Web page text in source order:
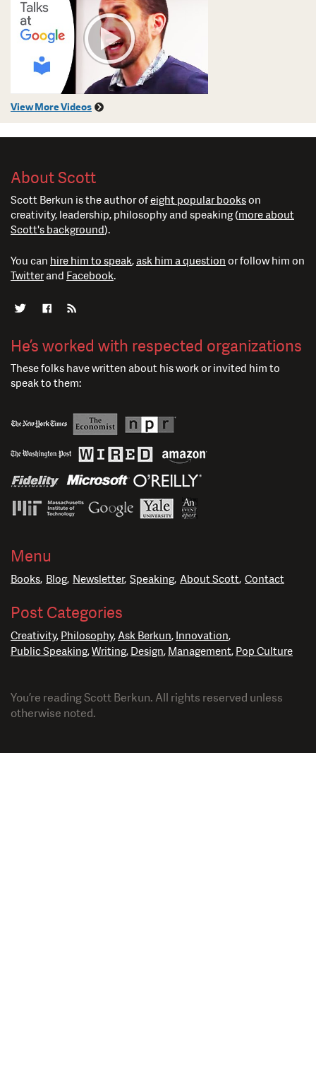
View More Videos
About Scott
Scott Berkun is the author ofeight popular bookson
creativity, leadership, philosophy and speaking (more about
Scott's background).
You can hire him to speak, ask him a question or follow him on
Twitterand Facebook.
He’s worked with respected organizations
These folks have written about his work or invited him to
speak to them:
Menu
Books Blog Newsletter Speaking About Scott Contact
Post Categories
Creativity Philosophy Ask Berkun Innovation
Public Speaking Writing Design Management Pop Culture
You’re reading Scott Berkun. All rights reserved unless
otherwise noted.